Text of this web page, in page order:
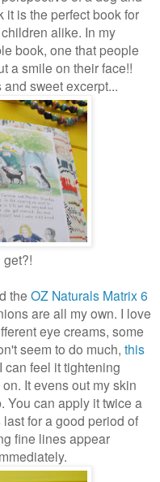
is the perfect book for
alike. In my
book, one that people
a smile on their face!!
sweet excerpt...
the OZ Naturals Matrix 6
are all my own. I love
eye creams, some
seem to do much, this
feel it tightening
It evens out my skin
You can apply it twice a
for a good period of
fine lines appear